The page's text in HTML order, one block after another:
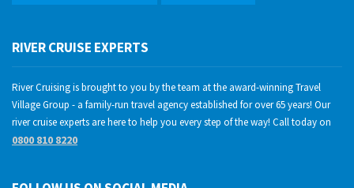
RIVER CRUISE EXPERTS
River Cruising is brought to you by the team at the award-winning Travel
Village Group - a family-run travel agency established for over 65 years! Our
river cruise experts are here to help you every step of the way! Call today on
0800 810 8220